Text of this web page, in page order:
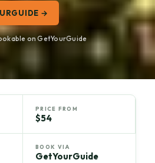
→
on GetYourGuide
PRICE FROM
$54
BOOK VIA
GetYourGuide